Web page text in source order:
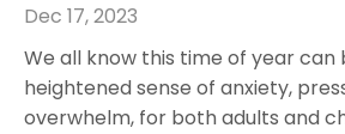
Dec 17, 2023
We all know this time of year can
heightened sense of anxiety,
overwhelm, for both adults and